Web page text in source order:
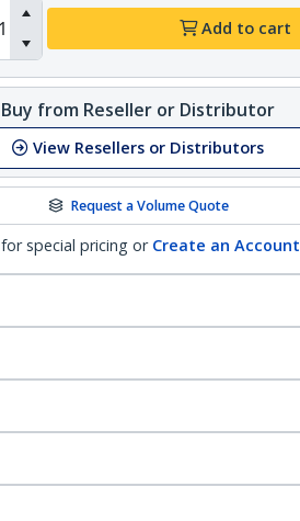
Add to cart
Buy from Reseller or Distributor
View Resellers or Distributors
Request a Volume Quote
for special pricing or Create an Account